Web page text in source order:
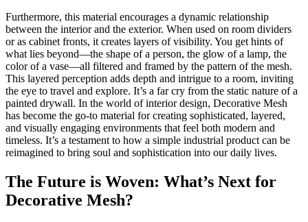
Furthermore, this material encourages a dynamic relationship
between the interior and the exterior. When used on room dividers
or as cabinet fronts, it creates layers of visibility. You get hints of
what lies beyond—the shape of a person, the glow of a lamp, the
color of a vase—all filtered and framed by the pattern of the mesh.
This layered perception adds depth and intrigue to a room, inviting
the eye to travel and explore. It’s a far cry from the static nature of a
painted drywall. In the world of interior design, Decorative Mesh
has become the go-to material for creating sophisticated, layered,
and visually engaging environments that feel both modern and
timeless. It’s a testament to how a simple industrial product can be
reimagined to bring soul and sophistication into our daily lives.
The Future is Woven: What’s Next for
Decorative Mesh?